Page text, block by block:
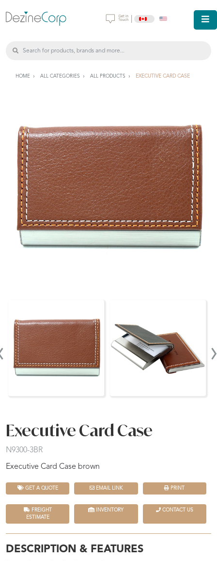
HOME ALL CATEGORIES ALL PRODUCTS EXECUTIVE CARD CASE
Executive Card Case
N9300-3BR
Executive Card Case brown
GET A QUOTE EMAIL LINK PRINT
FREIGHT
ESTIMATE
INVENTORY CONTACT US
DESCRIPTION & FEATURES